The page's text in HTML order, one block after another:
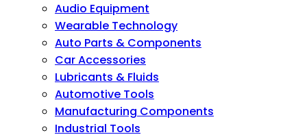
Audio Equipment
Wearable Technology
Auto Parts & Components
Car Accessories
Lubricants & Fluids
Automotive Tools
Manufacturing Components
Industrial Tools